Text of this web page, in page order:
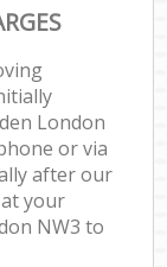
London
or via
after our
your
NW3 to